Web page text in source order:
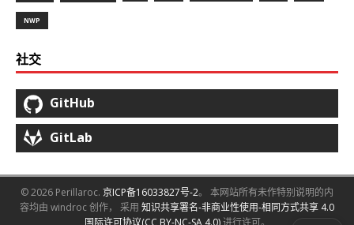
NWP
社交
GitHub
GitLab
© 2026 Perillaroc. 京ICP备16033827号-2。 本网站所有未作特别说明的内
容均由 windroc 创作， 采用 知识共享署名-非商业性使用-相同方式共享 4.0
国际许可协议(CC BY-NC-SA 4.0)进行许可。